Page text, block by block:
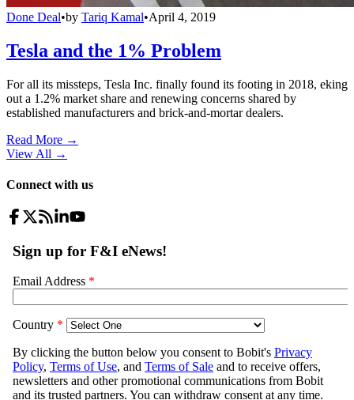
Done Deal•by Tariq Kamal•April 4, 2019
Tesla and the 1% Problem
For all its missteps, Tesla Inc. finally found its footing in 2018, eking
out a 1.2% market share and renewing concerns shared by
established manufacturers and brick-and-mortar dealers.
Read More →
View All →
Connect with us